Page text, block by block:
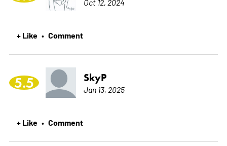
+ Like • Comment
5.5 SkyP
Jan 13, 2025
+ Like • Comment